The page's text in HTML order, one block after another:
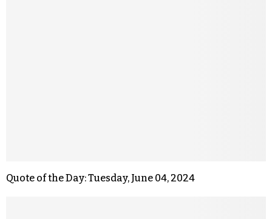
Quote of the Day: Tuesday, June 04, 2024